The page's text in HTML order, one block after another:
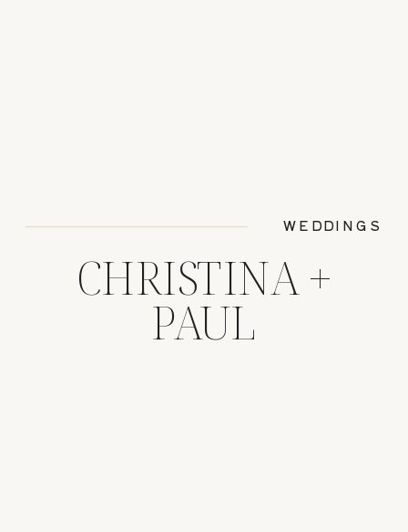
CHRISTINA +
PAUL
WEDDINGS